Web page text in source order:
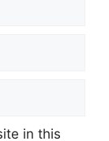
in this